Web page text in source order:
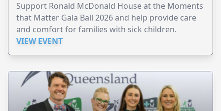
Support Ronald McDonald House at the Moments
that Matter Gala Ball 2026 and help provide care
and comfort for families with sick children.
VIEW EVENT